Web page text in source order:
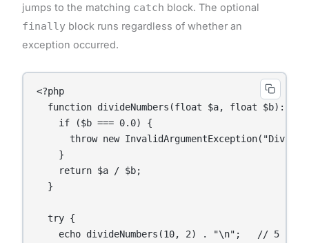
jumps to the matching catch block. The optional
finallyblock runs regardless of whether an
exception occurred.
<?php
function divideNumbers(float $a, float $b):
    if ($b === 0.0) {
throw new
    }
    return $a / $b;
  }
  try {
    echo divideNumbers(10, 2) . "\n";   // 5